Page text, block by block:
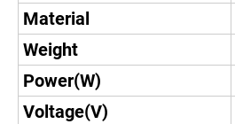
Material
Weight
Power(W)
Voltage(V)